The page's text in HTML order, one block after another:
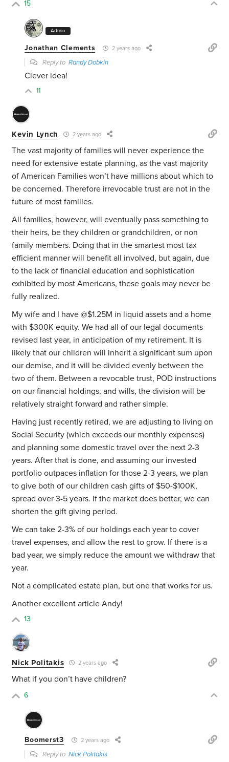
15
Admin
Jonathan Clements 2 years ago
Reply toRandy Dobkin
Clever idea!
11
Kevin Lynch 2 years ago
The vast majority of families will never experience the
need for extensive estate planning, as the vast majority
of American Families won’t have millions about which to
be concerned. Therefore irrevocable trust are not in the
future of most families.
All families, however, will eventually pass something to
their heirs, be they children or grandchildren, or non
family members. Doing that in the smartest most tax
efficient manner will benefit all involved, but again, due
to the lack of financial education and sophistication
exhibited by most Americans, these goals may never be
fully realized.
My wife and I have @$1.25M in liquid assets and a home
with $300K equity. We had all of our legal documents
revised last year, in anticipation of my retirement. It is
likely that our children will inherit a significant sum upon
our demise, and it will be divided evenly between the
two of them. Between a revocable trust, POD instructions
on our financial holdings, and wills, the division will be
relatively straight forward and rather simple.
Having just recently retired, we are adjusting to living on
Social Security (which exceeds our monthly expenses)
and planning some domestic travel over the next 2-3
years. After that is done, and assuming our invested
portfolio outpaces inflation for those 2-3 years, we plan
to give both of our children cash gifts of $50-$100K,
spread over 3-5 years. If the market does better, we can
shorten the gift giving period.
We can take 2-3% of our holdings each year to cover
travel expenses, and allow the rest to grow. If there is a
bad year, we simply reduce the amount we withdraw that
year.
Not a complicated estate plan, but one that works for us.
Another excellent article Andy!
13
Nick Politakis 2 years ago
What if you don’t have children?
6
Boomerst3 2 years ago
Reply toNick Politakis